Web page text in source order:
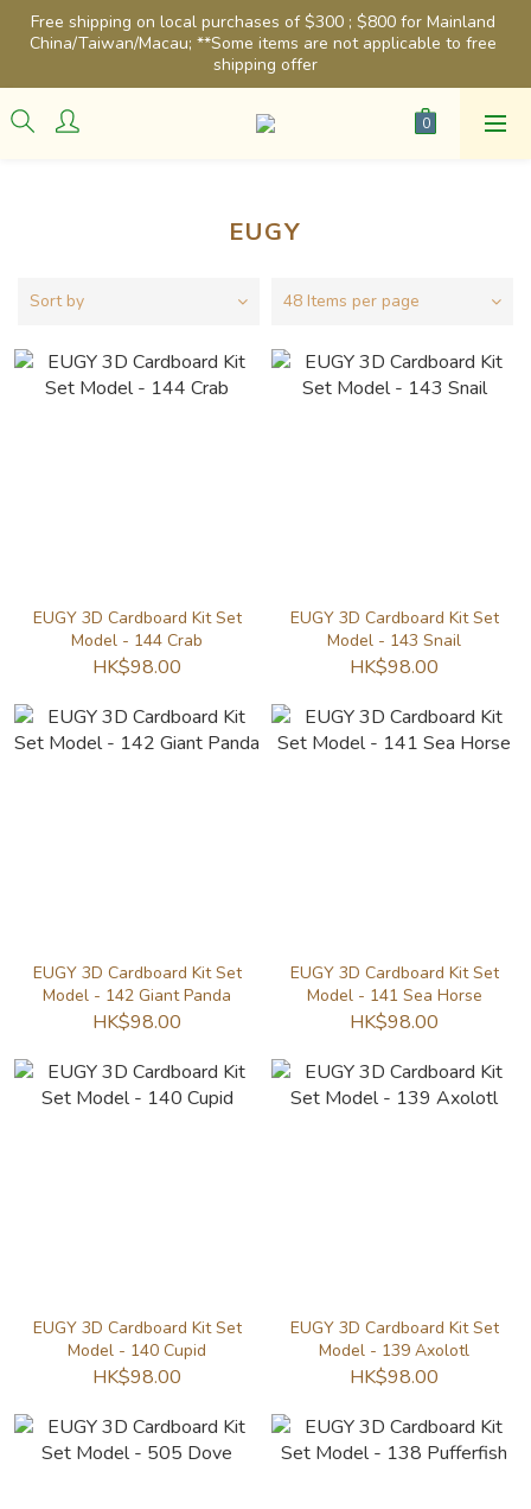
Free shipping on local purchases of $300 ; $800 for Mainland
China/Taiwan/Macau; **Some items are not applicable to free
shipping offer
EUGY
Sort by 48 Items per page
EUGY 3D Cardboard Kit Set
Model - 144 Crab
HK$98.00
EUGY 3D Cardboard Kit Set
Model - 143 Snail
HK$98.00
EUGY 3D Cardboard Kit Set
Model - 142 Giant Panda
HK$98.00
EUGY 3D Cardboard Kit Set
Model - 141 Sea Horse
HK$98.00
EUGY 3D Cardboard Kit Set
Model - 140 Cupid
HK$98.00
EUGY 3D Cardboard Kit Set
Model - 139 Axolotl
HK$98.00